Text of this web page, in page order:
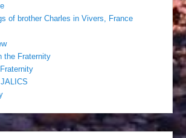
of brother Charles in Vivers, France
the Fraternity